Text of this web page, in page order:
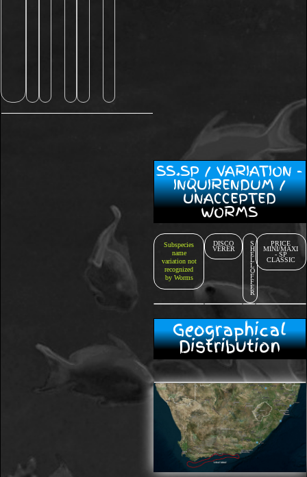
SS.SP / VARIATION -
INQUIRENDUM /
UNACCEPTED
WORMS
Subspecies
name
variation not
recognized
by Worms
DISCO
VERER
S
H
E
L
L
O
F
F
E
R
PRICE
MINI/MAXI
- SP
CLASSIC
Geographical
Distribution